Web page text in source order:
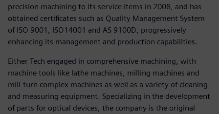
precision machining to its service items in 2008, and has
obtained certificates such as Quality Management System
of ISO 9001, ISO14001 and AS 9100D, progressively
enhancing its management and production capabilities.
Either Tech engaged in comprehensive machining, with
machine tools like lathe machines, milling machines and
mill-turn complex machines as well as a variety of cleaning
and measuring equipment. Specializing in the development
of parts for optical devices, the company is the original